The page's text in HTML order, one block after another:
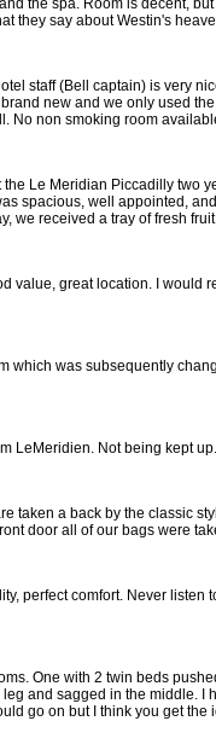
the spa. Room is decent,
they say about Westin's
staff (Bell captain) is very
new and we only used
No non smoking room
the Le Meridian Piccadilly two
spacious, well appointed,
we received a tray of fresh
value, great location. I would
which was subsequently
LeMeridien. Not being kept
taken a back by the classic
door all of our bags were
perfect comfort. Never listen
One with 2 twin beds
and sagged in the middle. I
go on but I think you get the